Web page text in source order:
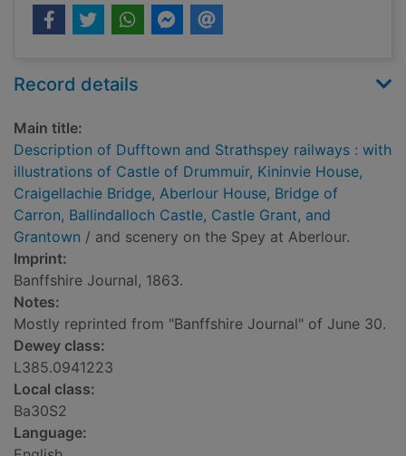
Record details
Main title:
Description of Dufftown and Strathspey railways : with
illustrations of Castle of Drummuir, Kininvie House,
Craigellachie Bridge, Aberlour House, Bridge of
Carron, Ballindalloch Castle, Castle Grant, and
Grantown / and scenery on the Spey at Aberlour.
Imprint:
Banffshire Journal, 1863.
Notes:
Mostly reprinted from "Banffshire Journal" of June 30.
Dewey class:
L385.0941223
Local class:
Ba30S2
Language: